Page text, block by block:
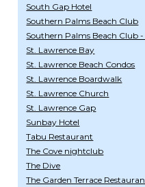
South Gap Hotel
Southern Palms Beach Club
Southern Palms Beach Club
St. Lawrence Bay
St. Lawrence Beach Condos
St. Lawrence Boardwalk
St. Lawrence Church
St. Lawrence Gap
Sunbay Hotel
Tabu Restaurant
The Cove nightclub
The Dive
The Garden Terrace